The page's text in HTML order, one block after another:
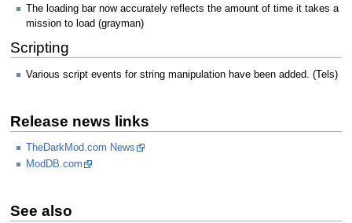
The loading bar now accurately reflects the amount of time it takes a
mission to load (grayman)
Scripting
Various script events for string manipulation have been added. (Tels)
Release news links
TheDarkMod.com News
ModDB.com
See also